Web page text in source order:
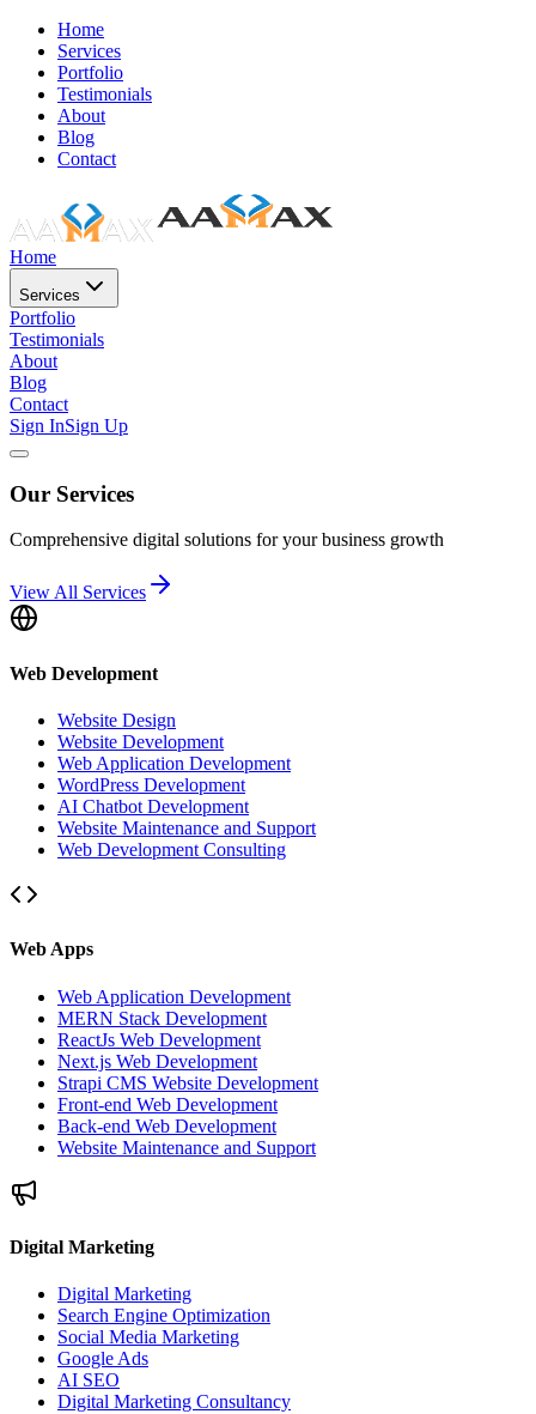
Home
Services
Portfolio
Testimonials
About
Blog
Contact
Home
Services
Portfolio
Testimonials
About
Blog
Contact
Sign InSign Up
Our Services
Comprehensive digital solutions for your business growth
View All Services
Web Development
Website Design
Website Development
Web Application Development
WordPress Development
AI Chatbot Development
Website Maintenance and Support
Web Development Consulting
Web Apps
Web Application Development
MERN Stack Development
ReactJs Web Development
Next.js Web Development
Strapi CMS Website Development
Front-end Web Development
Back-end Web Development
Website Maintenance and Support
Digital Marketing
Digital Marketing
Search Engine Optimization
Social Media Marketing
Google Ads
AI SEO
Digital Marketing Consultancy